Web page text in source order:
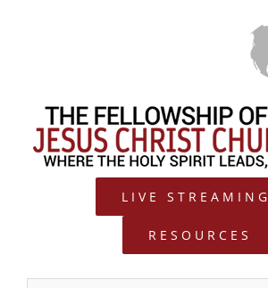
LIVE STREAMING
RESOURCES